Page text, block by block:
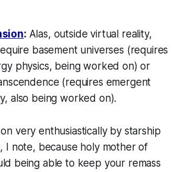
: Alas, outside virtual reality,
basement universes (requires
physics, being worked on) or
(requires emergent
also being worked on).
very enthusiastically by starship
I note, because holy mother of
being able to keep your remass